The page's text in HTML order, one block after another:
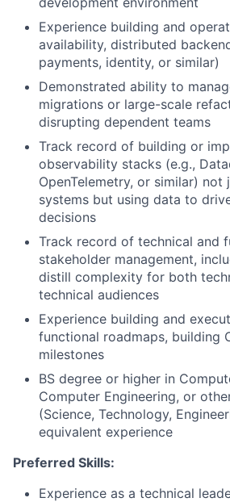
Experience building and
availability, distributed
payments, identity, or similar)
Demonstrated ability to
migrations or large-scale
disrupting dependent teams
Track record of building or
observability stacks (e.g.,
OpenTelemetry, or similar) not
systems but using data to
decisions
Track record of technical and
stakeholder management,
distill complexity for both
technical audiences
Experience building and
functional roadmaps, building
milestones
BS degree or higher in
Computer Engineering, or
(Science, Technology,
equivalent experience
Preferred Skills:
Experience as a technical